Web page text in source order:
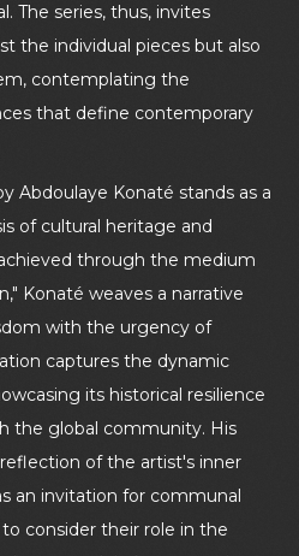
The series, thus, invites
the individual pieces but also
contemplating the
that define contemporary
Abdoulaye Konaté stands as a
of cultural heritage and
through the medium
Konaté weaves a narrative
with the urgency of
captures the dynamic
its historical resilience
the global community. His
of the artist's inner
an invitation for communal
consider their role in the